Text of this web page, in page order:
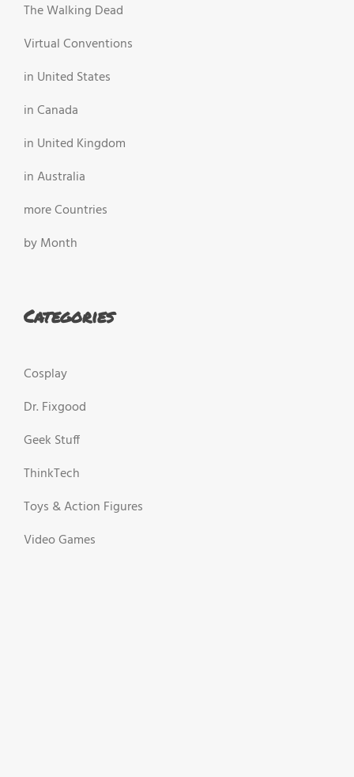
The Walking Dead
Virtual Conventions
in United States
in Canada
in United Kingdom
in Australia
more Countries
by Month
Categories
Cosplay
Dr. Fixgood
Geek Stuff
ThinkTech
Toys & Action Figures
Video Games